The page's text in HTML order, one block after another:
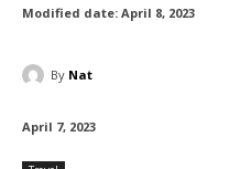
Modified date: April 8, 2023
By Nat
April 7, 2023